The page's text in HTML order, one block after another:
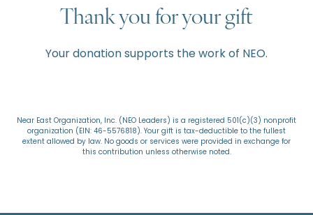
Thank you for your gift
Your donation supports the work of NEO.
Near East Organization, Inc. (NEO Leaders) is a registered 501(c)(3) nonprofit
organization (EIN: 46-5576818). Your gift is tax-deductible to the fullest
extent allowed by law. No goods or services were provided in exchange for
this contribution unless otherwise noted.